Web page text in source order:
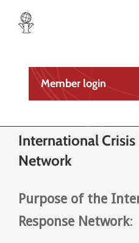
Skip
Member login
International Crisis
Network
Purpose of the
Response Network: